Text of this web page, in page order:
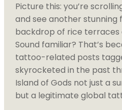
Picture this: you’re
and see another stunning
backdrop of rice terraces
Sound familiar? That’s
tattoo-related posts
skyrocketed in the past
Island of Gods not just a
but a legitimate global